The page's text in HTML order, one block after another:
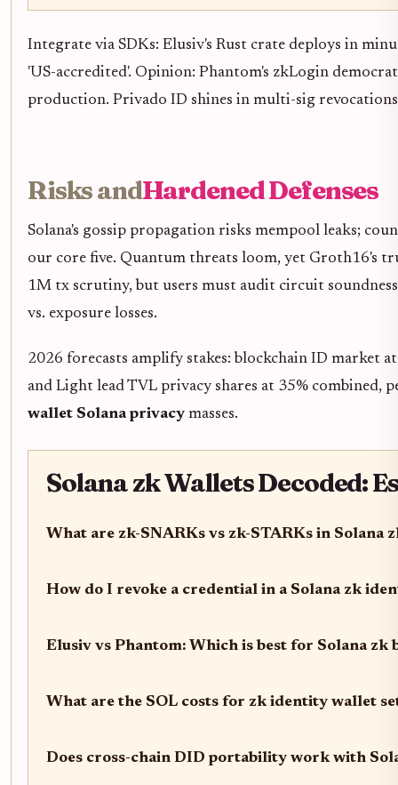
Integrate via SDKs: Elusiv's Rust crate deploys in
'US-accredited'. Opinion: Phantom's zkLogin
production. Privado ID shines in multi-sig
Risks andHardened Defenses
Solana's gossip propagation risks mempool leaks;
our core five. Quantum threats loom, yet Groth16's
1M tx scrutiny, but users must audit circuit
vs. exposure losses.
2026 forecasts amplify stakes: blockchain ID market
and Light lead TVL privacy shares at 35% combined,
wallet Solana privacy masses.
Solana zk Wallets Decoded:
What are zk-SNARKs vs zk-STARKs in Solana
How do I revoke a credential in a Solana zk
Elusiv vs Phantom: Which is best for Solana zk
What are the SOL costs for zk identity wallet
Does cross-chain DID portability work with